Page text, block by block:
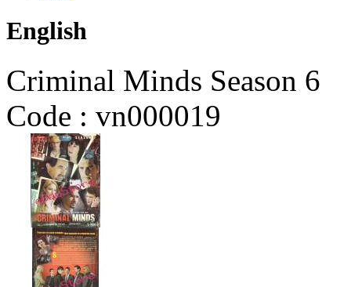
English
Criminal Minds Season 6
Code : vn000019